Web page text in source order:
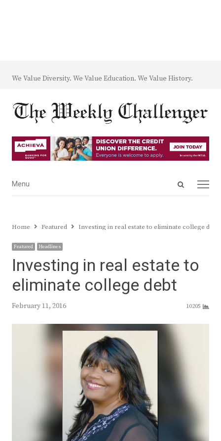
We Value Diversity. We Value Education. We Value History.
Open
Menu
Menu
Home Featured Investing in real estate to eliminate college debt
Featured Headlines
Investing in real estate to
eliminate college debt
February 11, 2016 10205